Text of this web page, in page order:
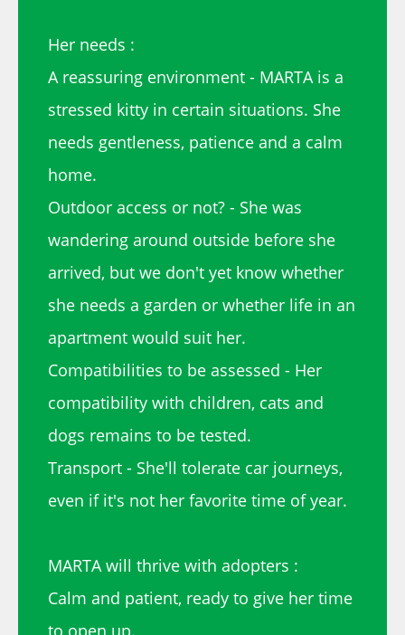
Her needs :
A reassuring environment - MARTA is a
stressed kitty in certain situations. She
needs gentleness, patience and a calm
home.
Outdoor access or not? - She was
wandering around outside before she
arrived, but we don't yet know whether
she needs a garden or whether life in an
apartment would suit her.
Compatibilities to be assessed - Her
compatibility with children, cats and
dogs remains to be tested.
Transport - She'll tolerate car journeys,
even if it's not her favorite time of year.
MARTA will thrive with adopters :
Calm and patient, ready to give her time
to open up.